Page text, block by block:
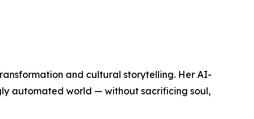
and cultural storytelling. Her AI-
automated world — without sacrificing soul,